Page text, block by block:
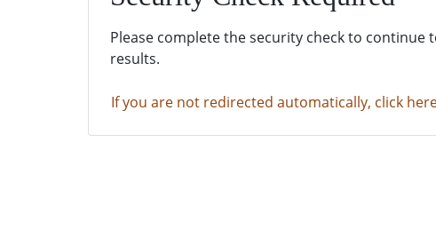
Please complete the security check to continue
results.
If you are not redirected automatically, click